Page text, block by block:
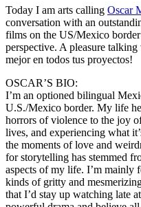
Today I am arts calling Oscar
conversation with an
films on the US/Mexico
perspective. A pleasure
mejor en todos tus proyectos!
OSCAR’S BIO:
I’m an optioned bilingual
U.S./Mexico border. My life
horrors of violence to the joy
lives, and experiencing what
the moments of love and
for storytelling has stemmed
aspects of my life. I’m mainly
kinds of gritty and
that I’d stay up watching late